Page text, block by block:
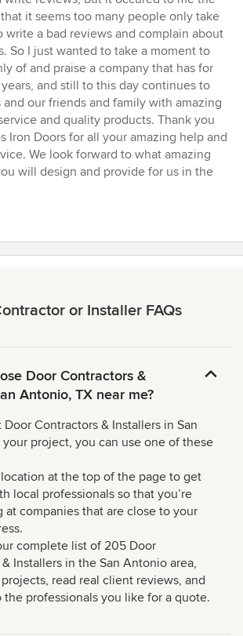
it seems too many people only take
write a bad reviews and complain about
So I just wanted to take a moment to
of and praise a company that has for
and still to this day continues to
and our friends and family with amazing
and quality products. Thank you
Iron Doors for all your amazing help and
We look forward to what amazing
will design and provide for us in the
or Installer FAQs
Door Contractors &
Antonio, TX near me?
Contractors & Installers in San
project, you can use one of these
at the top of the page to get
local professionals so that you’re
at companies that are close to your
complete list of 205 Door
Installers in the San Antonio area,
read real client reviews, and
the professionals you like for a quote.